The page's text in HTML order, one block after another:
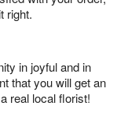
right.
in joyful and in
that you will get an
real local florist!